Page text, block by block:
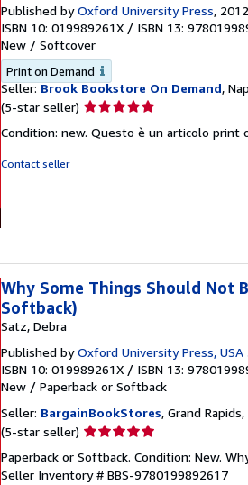
Published byOxford University Press, 2012
ISBN 10: 019989261X / ISBN 13:
New / Softcover
Print on Demand
Seller: Brook Bookstore On Demand,
(5-star seller) Seller
5
Condition: new. Questo è un articolo print
Contact seller
Why Some Things Should Not
Softback)
Satz, Debra
Published byOxford University Press,
ISBN 10: 019989261X / ISBN 13:
New / Paperback or Softback
Seller: BargainBookStores, Grand Rapids,
(5-star seller) Seller
5
Paperback or Softback. Condition: New.
Seller Inventory # BBS-9780199892617